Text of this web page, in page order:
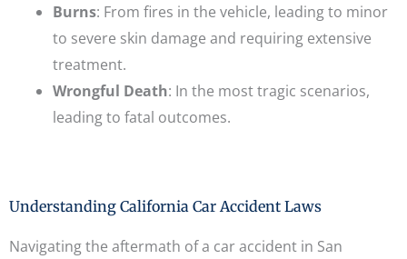
Burns: From fires in the vehicle, leading to minor
to severe skin damage and requiring extensive
treatment.
Wrongful Death: In the most tragic scenarios,
leading to fatal outcomes.
Understanding California Car Accident Laws
Navigating the aftermath of a car accident in San